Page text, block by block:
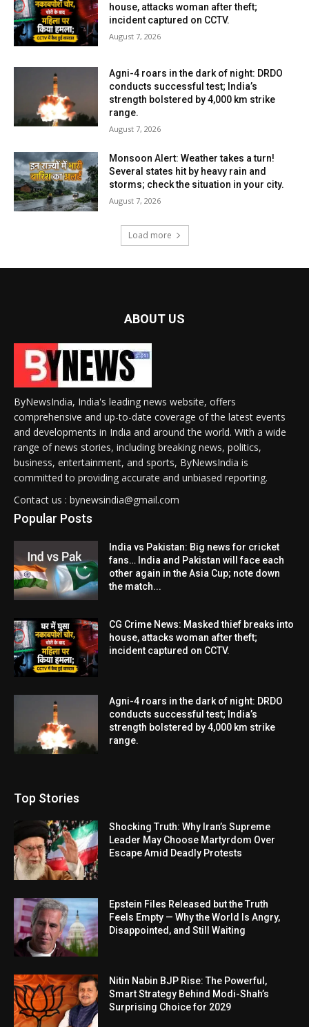
house, attacks woman after theft;
incident captured on CCTV.
August 7, 2026
Agni-4 roars in the dark of night: DRDO
conducts successful test; India’s
strength bolstered by 4,000 km strike
range.
August 7, 2026
Monsoon Alert: Weather takes a turn!
Several states hit by heavy rain and
storms; check the situation in your city.
August 7, 2026
Load more
ABOUT US
ByNewsIndia, India's leading news website, offers
comprehensive and up-to-date coverage of the latest events
and developments in India and around the world. With a wide
range of news stories, including breaking news, politics,
business, entertainment, and sports, ByNewsIndia is
committed to providing accurate and unbiased reporting.
Contact us : bynewsindia@gmail.com
Popular Posts
India vs Pakistan: Big news for cricket
fans… India and Pakistan will face each
other again in the Asia Cup; note down
the match...
CG Crime News: Masked thief breaks into
house, attacks woman after theft;
incident captured on CCTV.
Agni-4 roars in the dark of night: DRDO
conducts successful test; India’s
strength bolstered by 4,000 km strike
range.
Top Stories
Shocking Truth: Why Iran’s Supreme
Leader May Choose Martyrdom Over
Escape Amid Deadly Protests
Epstein Files Released but the Truth
Feels Empty — Why the World Is Angry,
Disappointed, and Still Waiting
Nitin Nabin BJP Rise: The Powerful,
Smart Strategy Behind Modi-Shah’s
Surprising Choice for 2029